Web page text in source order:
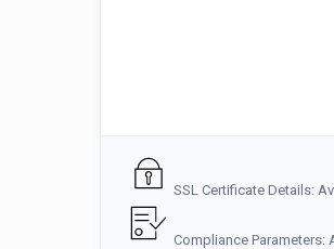
SSL Certificate Details:
Compliance Parameters: